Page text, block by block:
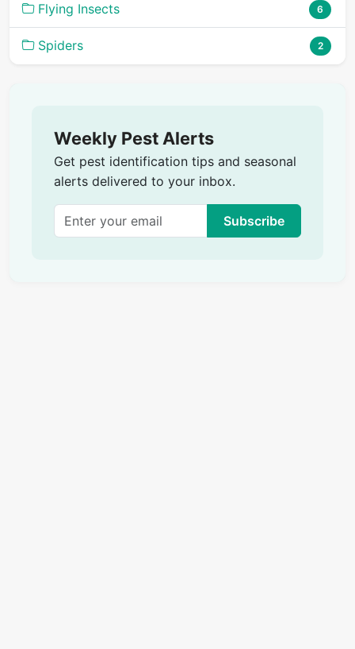
Flying Insects 6
Spiders 2
Weekly Pest Alerts
Get pest identification tips and seasonal
alerts delivered to your inbox.
Subscribe